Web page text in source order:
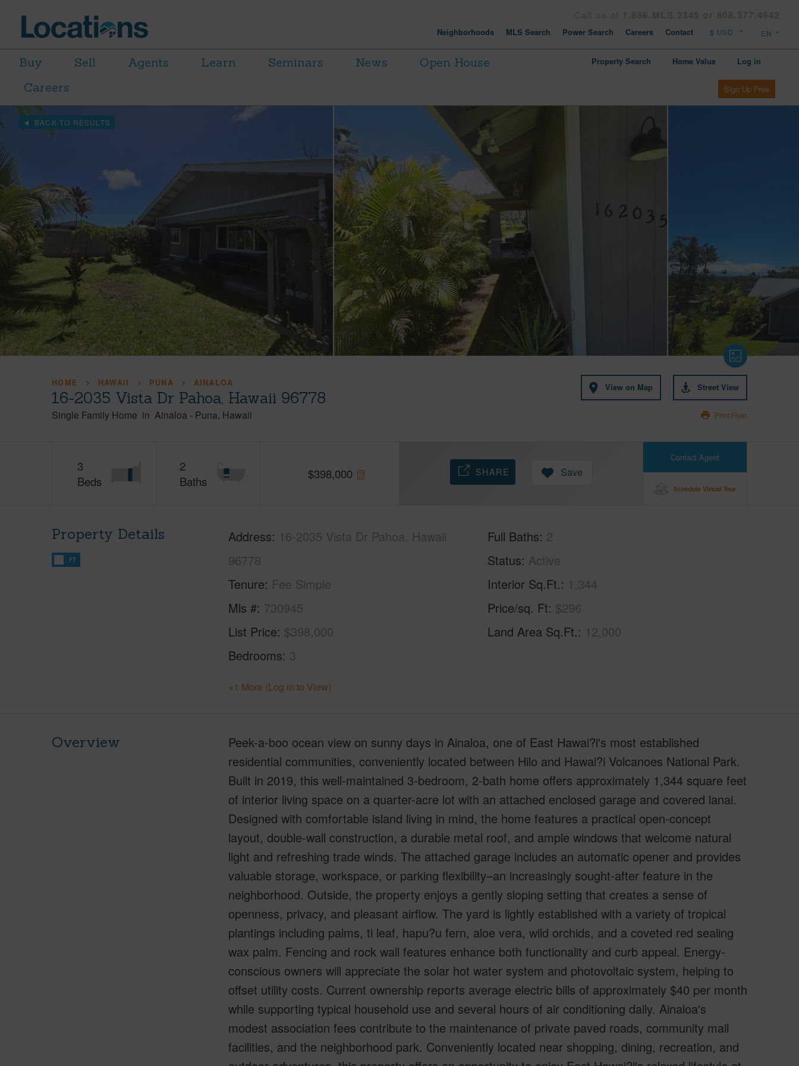
Neighborhoods MLS Search Power Search Careers Contact
Buy Sell Agents Learn Seminars News
Open House
Careers
Property Search Home Value Log in
Sign Up Free
BACK TO RESULTS
HOME HAWAII PUNA AINALOA
16-2035 Vista Dr Pahoa, Hawaii 96778
Single Family Home in Ainaloa - Puna Hawaii
View on Map Street View
Print Flyer
3
Beds
2
Baths
$398,000
Contact Agent
Schedule Virtual Tour
SHARE Save
Property Details
FT
Address 16-2035 Vista Dr Pahoa, Hawaii
96778
Tenure Fee Simple
Mls # 730945
List Price $398,000
Bedrooms 3
Full Baths 2
Status Active
Interior Sq.Ft. 1,344
Price/sq. Ft $296
Land Area Sq.Ft. 12,000
+1 More (Log in to View)
Overview
Peek-a-boo ocean view on sunny days in Ainaloa, one of East Hawai?i's most established
residential communities, conveniently located between Hilo and Hawai?i Volcanoes National Park.
Built in 2019, this well-maintained 3-bedroom, 2-bath home offers approximately 1,344 square feet
of interior living space on a quarter-acre lot with an attached enclosed garage and covered lanai.
Designed with comfortable island living in mind, the home features a practical open-concept
layout, double-wall construction, a durable metal roof, and ample windows that welcome natural
light and refreshing trade winds. The attached garage includes an automatic opener and provides
valuable storage, workspace, or parking flexibility–an increasingly sought-after feature in the
neighborhood. Outside, the property enjoys a gently sloping setting that creates a sense of
openness, privacy, and pleasant airflow. The yard is lightly established with a variety of tropical
plantings including palms, ti leaf, hapu?u fern, aloe vera, wild orchids, and a coveted red sealing
wax palm. Fencing and rock wall features enhance both functionality and curb appeal. Energy-
conscious owners will appreciate the solar hot water system and photovoltaic system, helping to
offset utility costs. Current ownership reports average electric bills of approximately $40 per month
while supporting typical household use and several hours of air conditioning daily. Ainaloa's
modest association fees contribute to the maintenance of private paved roads, community mail
facilities, and the neighborhood park. Conveniently located near shopping, dining, recreation, and